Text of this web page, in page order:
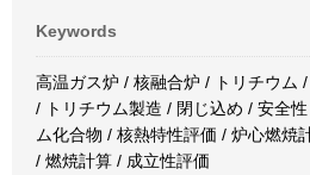
Keywords
高温ガス炉 / 核融合炉 / トリチウム
/ トリチウム製造 / 閉じ込め / 安全
ム化合物 / 核熱特性評価 / 炉心燃焼
/ 燃焼計算 / 成立性評価